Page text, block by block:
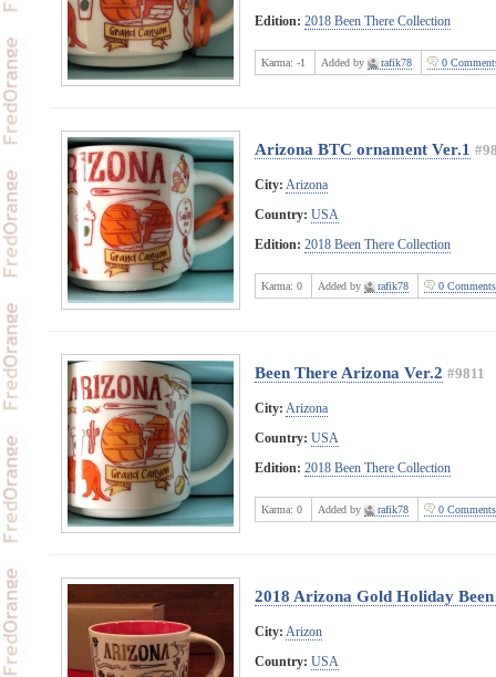
Edition: 2018 Been There Collection
Karma: -1 Added by rafik78 0
Arizona BTC ornament Ver.1
City: Arizona
Country: USA
Edition: 2018 Been There Collection
Karma: 0 Added by rafik78 0 Comments
Been There Arizona Ver.2 #9811
City: Arizona
Country: USA
Edition: 2018 Been There Collection
Karma: 0 Added by rafik78 0 Comments
2018 Arizona Gold Holiday Been
City: Arizon
Country: USA